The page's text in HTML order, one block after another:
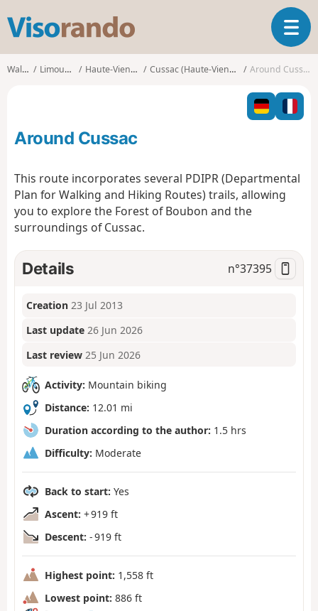
s
o
T
o
l
n
g
n
Walks Limousin Haute-Vienne Cussac (Haute-Vienne) Around Cussac
Around Cussac
This route incorporates several PDIPR (Departmental
Plan for Walking and Hiking Routes) trails, allowing
you to explore the Forest of Boubon and the
surroundings of Cussac.
Details n°37395
Creation 23 Jul 2013
Last update 26 Jun 2026
Last review 25 Jun 2026
Activity: Mountain biking
Distance: 12.01 mi
Duration according to the author: 1.5 hrs
Difficulty: Moderate
Back to start: Yes
Ascent: + 919 ft
Descent: - 919 ft
Highest point: 1,558 ft
Lowest point: 886 ft